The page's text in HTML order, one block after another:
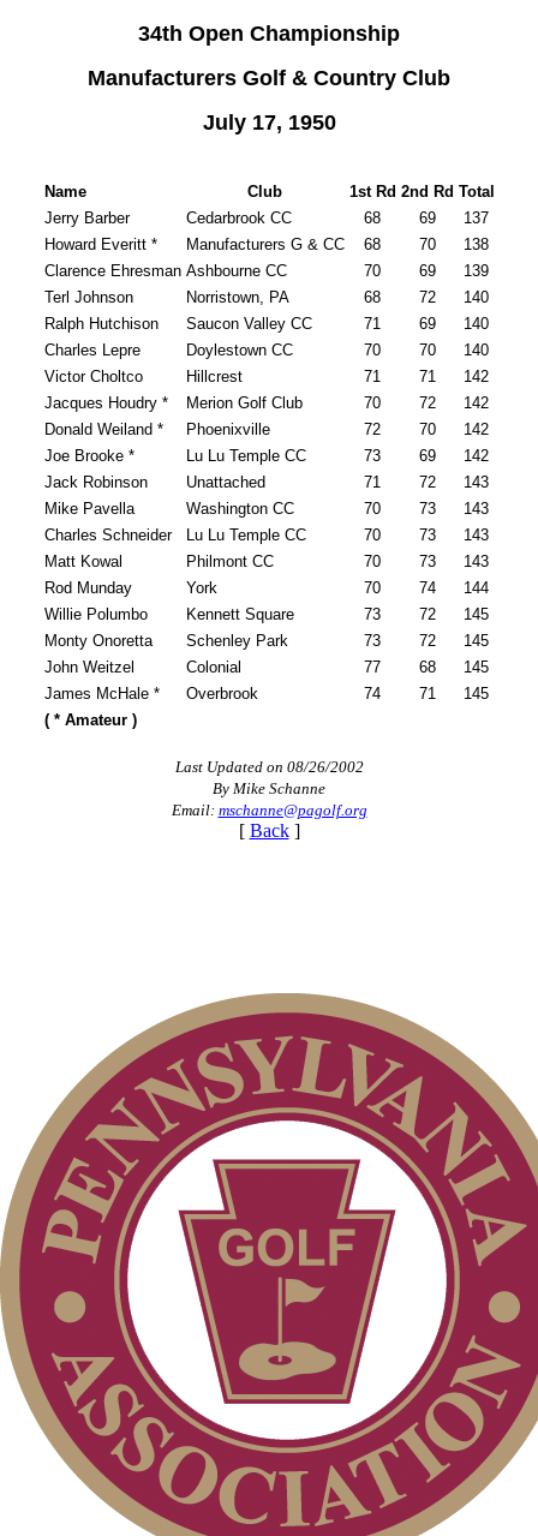
34th Open Championship
Manufacturers Golf & Country Club
July 17, 1950
Name Club 1st Rd 2nd Rd Total
Jerry Barber
Cedarbrook CC 68 69
137
Howard Everitt *
Manufacturers G & CC 68 70
138
Clarence Ehresman Ashbourne CC 70 69
139
Terl Johnson
Norristown, PA 68 72
140
Ralph Hutchison
Saucon Valley CC 71 69
140
Charles Lepre
Doylestown CC 70 70
140
Victor Choltco
Hillcrest 71 71
142
Jacques Houdry *
Merion Golf Club 70 72
142
Donald Weiland *
Phoenixville 72 70
142
Joe Brooke *
Lu Lu Temple CC 73 69
142
Jack Robinson
Unattached 71 72
143
Mike Pavella
Washington CC 70 73
143
Charles Schneider
Lu Lu Temple CC 70 73
143
Matt Kowal
Philmont CC 70 73
143
Rod Munday
York 70 74
144
Willie Polumbo
Kennett Square 73 72
145
Monty Onoretta
Schenley Park 73 72
145
John Weitzel
Colonial 77 68
145
James McHale *
Overbrook 74 71
145
( * Amateur )
Last Updated on 08/26/2002
By Mike Schanne
Email: mschanne@pagolf.org
[ Back]